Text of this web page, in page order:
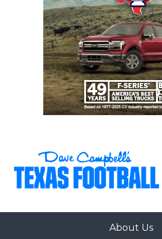
New Caney: 2-8 in 2025, 7
offense, Coach Sheldon
coached at district opponent
Galveston Ball: 2-8 in 2025,
headlined by 2028 recruit
12-5A DI
head coach Malcolm Hill was
program history, returns 15
two 1,200+ yard receivers
College Station: 8-5 in 2025,
About Us